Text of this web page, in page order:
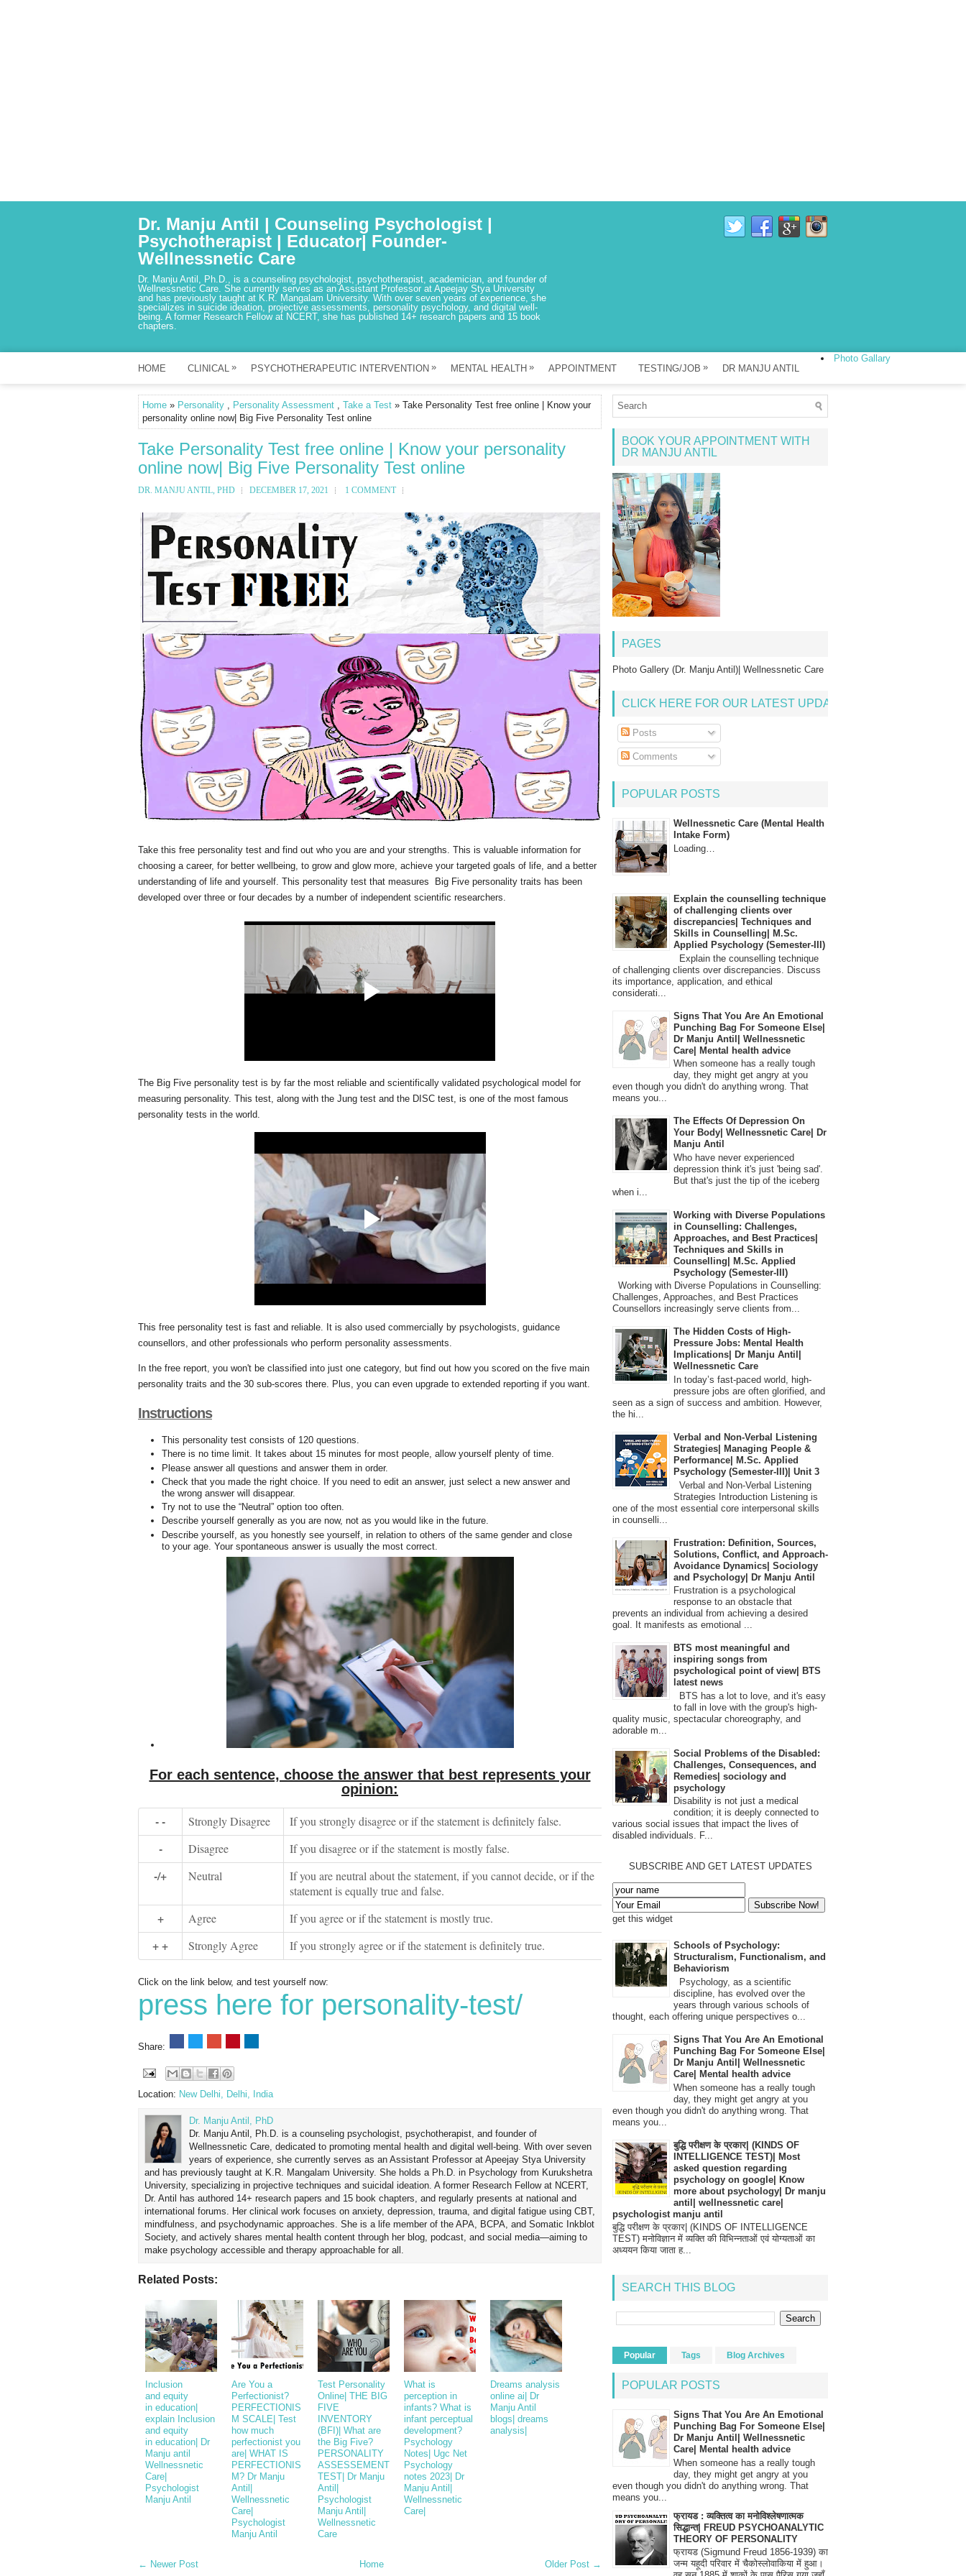
Dr. Manju Antil | Counseling Psychologist |
Psychotherapist | Educator| Founder-
Wellnessnetic Care
Dr. Manju Antil, Ph.D., is a counseling psychologist, psychotherapist, academician, and founder of
Wellnessnetic Care. She currently serves as an Assistant Professor at Apeejay Stya University
and has previously taught at K.R. Mangalam University. With over seven years of experience, she
specializes in suicide ideation, projective assessments, personality psychology, and digital well-
being. A former Research Fellow at NCERT, she has published 14+ research papers and 15 book
chapters.
HOME CLINICAL » PSYCHOTHERAPEUTIC INTERVENTION » MENTAL HEALTH » APPOINTMENT TESTING/JOB » DR MANJU ANTIL
Photo Gallary
Home » Personality , Personality Assessment , Take a Test » Take Personality Test free online | Know your
personality online now| Big Five Personality Test online
Take Personality Test free online | Know your personality
online now| Big Five Personality Test online
DR. MANJU ANTIL, PHD DECEMBER 17, 2021 1 COMMENT
Take this free personality test and find out who you are and your strengths. This is valuable information for
choosing a career, for better wellbeing, to grow and glow more, achieve your targeted goals of life, and a better
understanding of life and yourself. This personality test that measures Big Five personality traits has been
developed over three or four decades by a number of independent scientific researchers.
The Big Five personality test is by far the most reliable and scientifically validated psychological model for
measuring personality. This test, along with the Jung test and the DISC test, is one of the most famous
personality tests in the world.
This free personality test is fast and reliable. It is also used commercially by psychologists, guidance
counsellors, and other professionals who perform personality assessments.
In the free report, you won't be classified into just one category, but find out how you scored on the five main
personality traits and the 30 sub-scores there. Plus, you can even upgrade to extended reporting if you want.
Instructions
This personality test consists of 120 questions.
There is no time limit. It takes about 15 minutes for most people, allow yourself plenty of time.
Please answer all questions and answer them in order.
Check that you made the right choice. If you need to edit an answer, just select a new answer and
the wrong answer will disappear.
Try not to use the “Neutral” option too often.
Describe yourself generally as you are now, not as you would like in the future.
Describe yourself, as you honestly see yourself, in relation to others of the same gender and close
to your age. Your spontaneous answer is usually the most correct.
For each sentence, choose the answer that best represents your
opinion:
- - Strongly Disagree If you strongly disagree or if the statement is definitely false.
- Disagree If you disagree or if the statement is mostly false.
-/+ Neutral
If you are neutral about the statement, if you cannot decide, or if the
statement is equally true and false.
+ Agree If you agree or if the statement is mostly true.
+ + Strongly Agree If you strongly agree or if the statement is definitely true.
Click on the link below, and test yourself now:
press here for personality-test/
Share:
Location: New Delhi, Delhi, India
Dr. Manju Antil, PhD
Dr. Manju Antil, Ph.D. is a counseling psychologist, psychotherapist, and founder of
Wellnessnetic Care, dedicated to promoting mental health and digital well-being. With over seven
years of experience, she currently serves as an Assistant Professor at Apeejay Stya University
and has previously taught at K.R. Mangalam University. She holds a Ph.D. in Psychology from Kurukshetra
University, specializing in projective techniques and suicidal ideation. A former Research Fellow at NCERT,
Dr. Antil has authored 14+ research papers and 15 book chapters, and regularly presents at national and
international forums. Her clinical work focuses on anxiety, depression, trauma, and digital fatigue using CBT,
mindfulness, and psychodynamic approaches. She is a life member of the APA, BCPA, and Somatic Inkblot
Society, and actively shares mental health content through her blog, podcast, and social media—aiming to
make psychology accessible and therapy approachable for all.
Related Posts:
Inclusion
and equity
in education|
explain Inclusion
and equity
in education| Dr
Manju antil
Wellnessnetic
Care|
Psychologist
Manju Antil
Are You a
Perfectionist?
PERFECTIONIS
M SCALE| Test
how much
perfectionist you
are| WHAT IS
PERFECTIONIS
M? Dr Manju
Antil|
Wellnessnetic
Care|
Psychologist
Manju Antil
Test Personality
Online| THE BIG
FIVE
INVENTORY
(BFI)| What are
the Big Five?
PERSONALITY
ASSESSEMENT
TEST| Dr Manju
Antil|
Psychologist
Manju Antil|
Wellnessnetic
Care
What is
perception in
infants? What is
infant perceptual
development?
Psychology
Notes| Ugc Net
Psychology
notes 2023| Dr
Manju Antil|
Wellnessnetic
Care|
Dreams analysis
online ai| Dr
Manju Antil
blogs| dreams
analysis|
← Newer Post Older Post →
Home
BOOK YOUR APPOINTMENT WITH
DR MANJU ANTIL
PAGES
Photo Gallery (Dr. Manju Antil)| Wellnessnetic Care
CLICK HERE FOR OUR LATEST UPDATE
Posts
Comments
POPULAR POSTS
Wellnessnetic Care (Mental Health
Intake Form)
Loading…
Explain the counselling technique
of challenging clients over
discrepancies| Techniques and
Skills in Counselling| M.Sc.
Applied Psychology (Semester-III)
Explain the counselling technique
of challenging clients over discrepancies. Discuss
its importance, application, and ethical
considerati...
Signs That You Are An Emotional
Punching Bag For Someone Else|
Dr Manju Antil| Wellnessnetic
Care| Mental health advice
When someone has a really tough
day, they might get angry at you
even though you didn't do anything wrong. That
means you...
The Effects Of Depression On
Your Body| Wellnessnetic Care| Dr
Manju Antil
Who have never experienced
depression think it's just 'being sad'.
But that's just the tip of the iceberg
when i...
Working with Diverse Populations
in Counselling: Challenges,
Approaches, and Best Practices|
Techniques and Skills in
Counselling| M.Sc. Applied
Psychology (Semester-III)
Working with Diverse Populations in Counselling:
Challenges, Approaches, and Best Practices
Counsellors increasingly serve clients from...
The Hidden Costs of High-
Pressure Jobs: Mental Health
Implications| Dr Manju Antil|
Wellnessnetic Care
In today’s fast-paced world, high-
pressure jobs are often glorified, and
seen as a sign of success and ambition. However,
the hi...
Verbal and Non-Verbal Listening
Strategies| Managing People &
Performance| M.Sc. Applied
Psychology (Semester-III)| Unit 3
Verbal and Non-Verbal Listening
Strategies Introduction Listening is
one of the most essential core interpersonal skills
in counselli...
Frustration: Definition, Sources,
Solutions, Conflict, and Approach-
Avoidance Dynamics| Sociology
and Psychology| Dr Manju Antil
Frustration is a psychological
response to an obstacle that
prevents an individual from achieving a desired
goal. It manifests as emotional ...
BTS most meaningful and
inspiring songs from
psychological point of view| BTS
latest news
BTS has a lot to love, and it's easy
to fall in love with the group's high-
quality music, spectacular choreography, and
adorable m...
Social Problems of the Disabled:
Challenges, Consequences, and
Remedies| sociology and
psychology
Disability is not just a medical
condition; it is deeply connected to
various social issues that impact the lives of
disabled individuals. F...
SUBSCRIBE AND GET LATEST UPDATES
get this widget
Schools of Psychology:
Structuralism, Functionalism, and
Behaviorism
Psychology, as a scientific
discipline, has evolved over the
years through various schools of
thought, each offering unique perspectives o...
Signs That You Are An Emotional
Punching Bag For Someone Else|
Dr Manju Antil| Wellnessnetic
Care| Mental health advice
When someone has a really tough
day, they might get angry at you
even though you didn't do anything wrong. That
means you...
बुद्धि परीक्षण के प्रकार| (KINDS OF
INTELLIGENCE TEST)| Most
asked question regarding
psychology on google| Know
more about psychology| Dr manju
antil| wellnessnetic care|
psychologist manju antil
बुद्धि परीक्षण के प्रकार| (KINDS OF INTELLIGENCE
TEST) मनोविज्ञान में व्यक्ति की विभिन्नताओं एवं योग्यताओं का
अध्ययन किया जाता ह...
SEARCH THIS BLOG
Popular Tags Blog Archives
POPULAR POSTS
Signs That You Are An Emotional
Punching Bag For Someone Else|
Dr Manju Antil| Wellnessnetic
Care| Mental health advice
When someone has a really tough
day, they might get angry at you
even though you didn't do anything wrong. That
means you...
फ्रायड : व्यक्तित्व का मनोविश्लेषणात्मक
सिद्धान्त| FREUD PSYCHOANALYTIC
THEORY OF PERSONALITY
फ्रायड (Sigmund Freud 1856-1939) का
जन्म यहूदी परिवार में चैकोस्लोवाकिया में हुआ।